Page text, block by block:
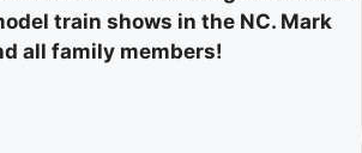
train shows in the NC. Mark
all family members!